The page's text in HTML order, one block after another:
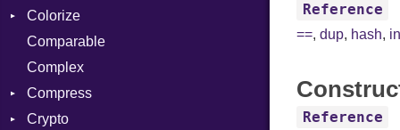
Colorize
Color
Color256
ColorANSI
ColorRGB
Comparable
Complex
Compress
Deflate
Crypto
Reference
==,dup, hash,
Reference